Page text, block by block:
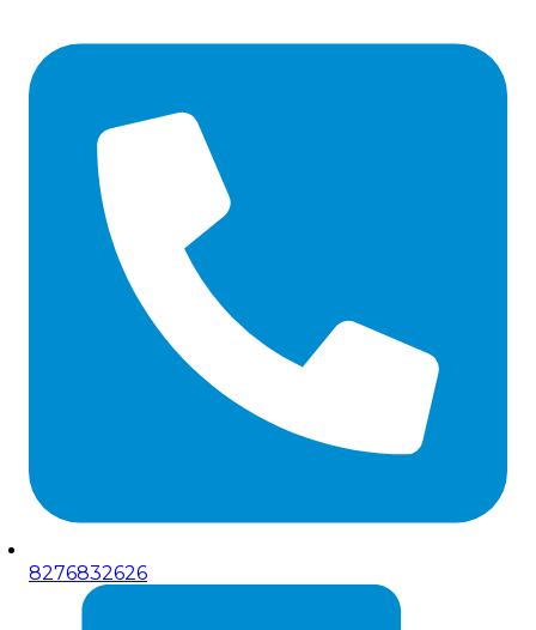
8276832626